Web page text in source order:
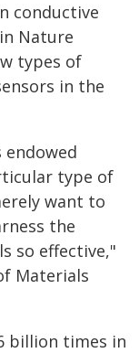
conductive
Nature
types of
in the
endowed
type of
want to
the
so effective,"
Materials
billion times in